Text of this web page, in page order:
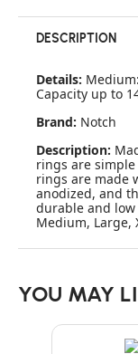
DESCRIPTION
Details:
Capacity up to
Brand: Notch
Description:
rings are
rings are made
anodized, and
durable and
Medium, Large,
YOU MAY